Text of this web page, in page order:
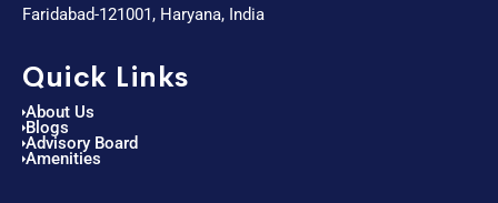
Faridabad-121001, Haryana, India
Quick Links
About Us
Blogs
Advisory Board
Amenities